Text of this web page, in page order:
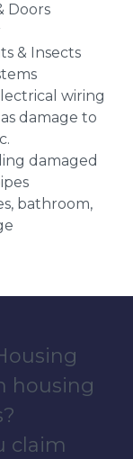
Doors
& Insects
wiring
damage to
damaged
bathroom,
housing
claim